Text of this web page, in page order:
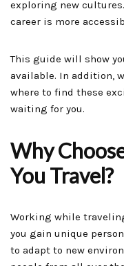
exploring new
career is more
This guide will show
available. In addition,
where to find these
waiting for you.
Why
You Travel?
Working while
you gain unique
to adapt to new